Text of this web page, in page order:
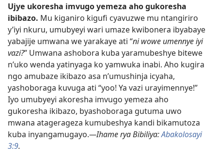
Ujye ukoresha imvugo yemeza aho gukoresha
ibibazo. Mu kiganiro kigufi cyavuzwe mu ntangiriro
y’iyi nkuru, umubyeyi wari umaze kwibonera ibyabaye
yabajije umwana we yarakaye ati “ni wowe umennye iyi
vazi?” Umwana ashobora kuba yaramubeshye bitewe
n’uko wenda yatinyaga ko yamwuka inabi. Aho kugira
ngo amubaze ikibazo asa n’umushinja icyaha,
yashoboraga kuvuga ati “yoo! Ya vazi urayimennye!”
Iyo umubyeyi akoresha imvugo yemeza aho
gukoresha ikibazo, byashoboraga gutuma uwo
mwana atagerageza kumubeshya kandi bikamutoza
kuba inyangamugayo.—Ihame rya Bibiliya:Abakolosayi
3:9.